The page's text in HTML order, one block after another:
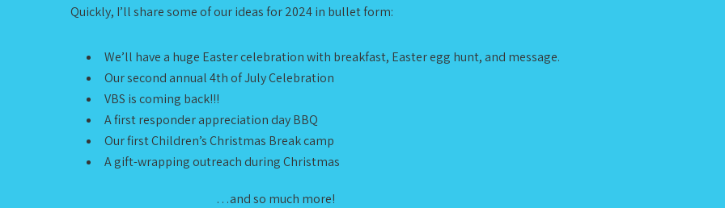
Quickly, I’ll share some of our ideas for 2024 in bullet form:
We’ll have a huge Easter celebration with breakfast, Easter egg hunt, and message.
Our second annual 4th of July Celebration
VBS is coming back!!!
A first responder appreciation day BBQ
Our first Children’s Christmas Break camp
A gift-wrapping outreach during Christmas
…and so much more!